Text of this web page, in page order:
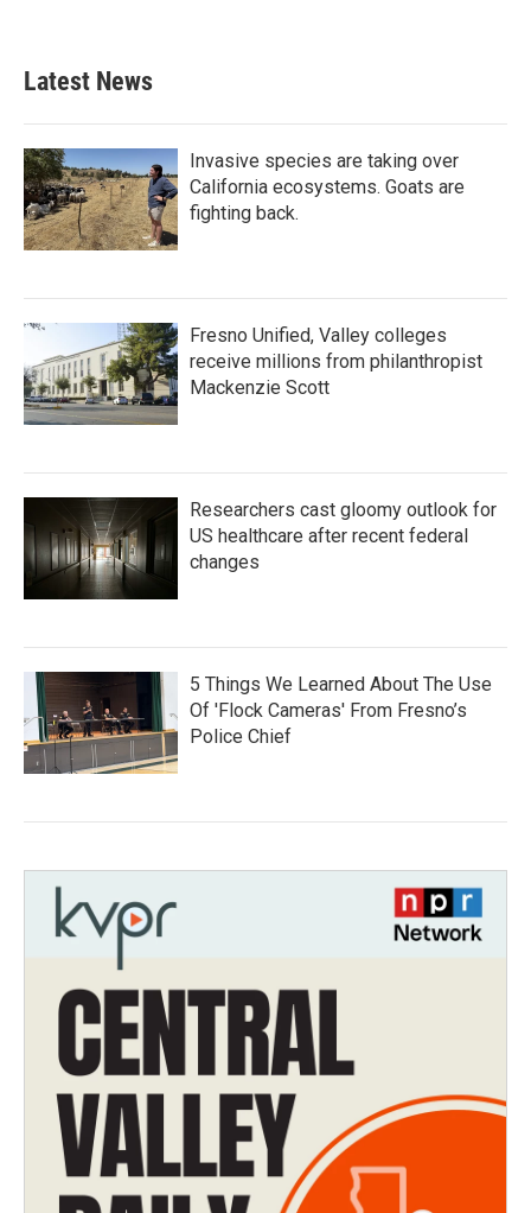
Latest News
Invasive species are taking over
California ecosystems. Goats are
fighting back.
Fresno Unified, Valley colleges
receive millions from philanthropist
Mackenzie Scott
Researchers cast gloomy outlook for
US healthcare after recent federal
changes
5 Things We Learned About The Use
Of 'Flock Cameras' From Fresno’s
Police Chief